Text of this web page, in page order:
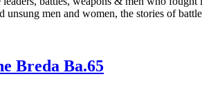
unsung men and women, the stories of
Breda Ba.65